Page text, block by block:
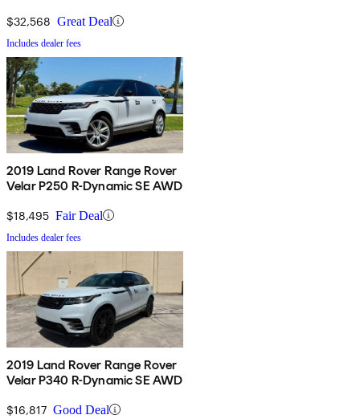
$32,568 Great Deal
Includes dealer fees
2019 Land Rover Range Rover
Velar P250 R-Dynamic SE AWD
$18,495 Fair Deal
Includes dealer fees
2019 Land Rover Range Rover
Velar P340 R-Dynamic SE AWD
$16,817 Good Deal